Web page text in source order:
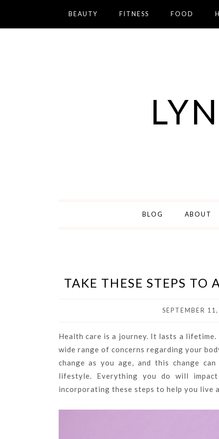
BEAUTY FITNESS FOOD
BLOG ABOUT
TAKE THESE STEPS TO
SEPTEMBER
Health care is a journey. It lasts a
wide range of concerns regarding your
change as you age, and this change
lifestyle. Everything you do will
incorporating these steps to help you live